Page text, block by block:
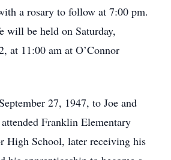
a rosary to follow at 7:00 pm.
will be held on Saturday,
at 11:00 am at O’Connor
27, 1947, to Joe and
Franklin Elementary
High School, later receiving his